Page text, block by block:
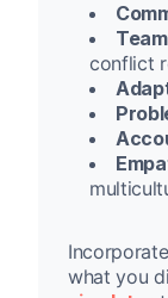
conflict
what you